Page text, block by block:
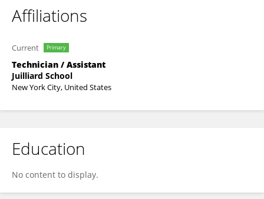
Affiliations
Current Primary
Technician / Assistant
Juilliard School
New York City, United States
Education
No content to display.